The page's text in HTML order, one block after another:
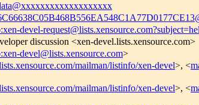
devel-
discussion <xen-devel.lists.xensource.com>
devel@lists.xensource.com>
mailman/listinfo/xen-devel>, <
mailman/listinfo/xen-devel>, <